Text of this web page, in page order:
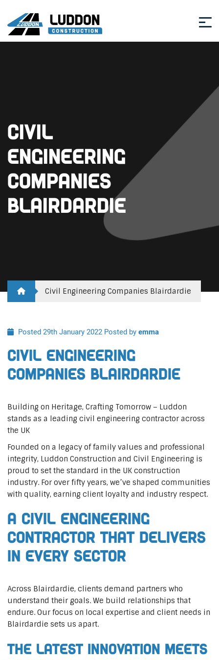
Civil
Engineering
Companies
Blairdardie
Civil Engineering Companies Blairdardie
Posted 29th January 2022 Posted by emma
Civil Engineering
Companies Blairdardie
Building on Heritage, Crafting Tomorrow – Luddon
stands as a leading civil engineering contractor across
the UK
Founded on a legacy of family values and professional
integrity, Luddon Construction and Civil Engineering is
proud to set the standard in the UK construction
industry. For over fifty years, we’ve shaped communities
with quality, earning client loyalty and industry respect.
A Civil Engineering
Contractor That Delivers
In Every Sector
Across Blairdardie, clients demand partners who
understand their goals. We build relationships that
endure. Our focus on local expertise and client needs in
Blairdardie sets us apart.
The Latest Innovation Meets